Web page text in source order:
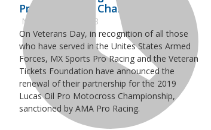
Pro Motocross Championship
November 12, 2018
On Veterans Day, in recognition of all those
who have served in the Unites States Armed
Forces, MX Sports Pro Racing and the Veteran
Tickets Foundation have announced the
renewal of their partnership for the 2019
Lucas Oil Pro Motocross Championship,
sanctioned by AMA Pro Racing.